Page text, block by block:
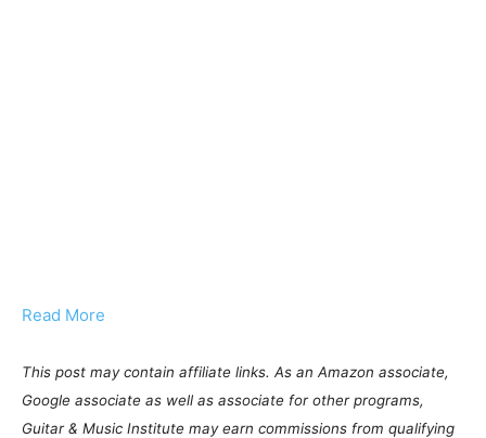
Read More
This post may contain affiliate links. As an Amazon associate,
Google associate as well as associate for other programs,
Guitar & Music Institute may earn commissions from qualifying